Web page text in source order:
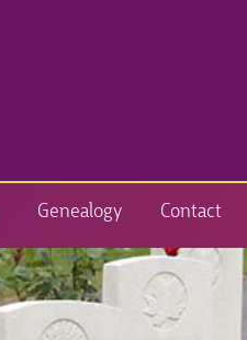
Genealogy Contact